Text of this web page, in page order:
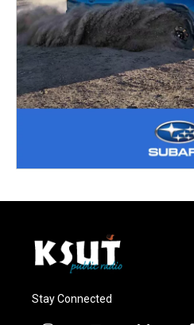
Stay Connected